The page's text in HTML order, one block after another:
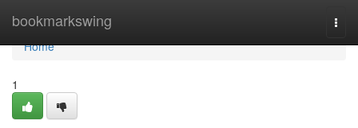
bookmarkswing
Home
Home
1